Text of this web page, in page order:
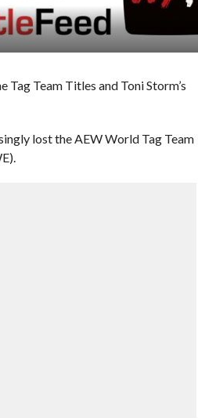
Team Titles and Toni Storm’s
lost the AEW World Tag Team